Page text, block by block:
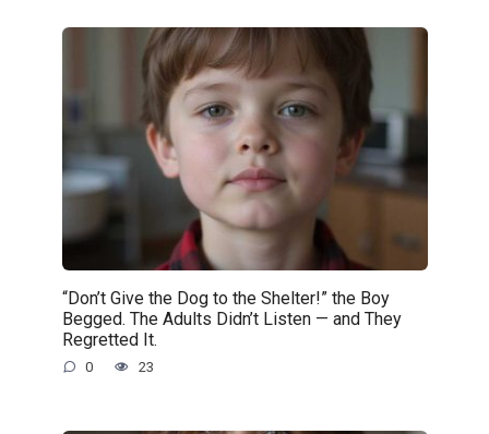
“Don’t Give the Dog to the Shelter!” the Boy
Begged. The Adults Didn’t Listen — and They
Regretted It.
0 23